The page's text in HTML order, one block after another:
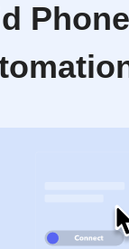
Phone